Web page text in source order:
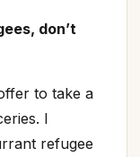
don’t
to take a
I
refugee